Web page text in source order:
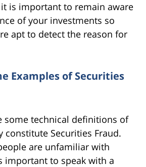
is important to remain aware
of your investments so
apt to detect the reason for
Examples of Securities
some technical definitions of
constitute Securities Fraud.
are unfamiliar with
important to speak with a